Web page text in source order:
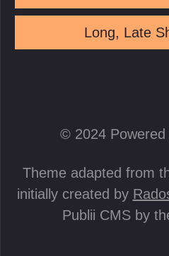
Long, Late
© 2024 Powered
Theme adapted from
initially created by
Publii CMS by